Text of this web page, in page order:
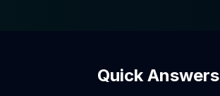
Quick Answers